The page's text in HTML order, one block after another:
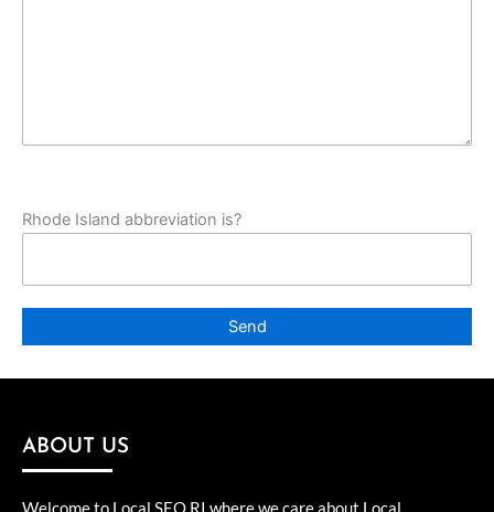
Rhode Island abbreviation is?
ABOUT US
Welcome to Local SEO RI where we care about Local